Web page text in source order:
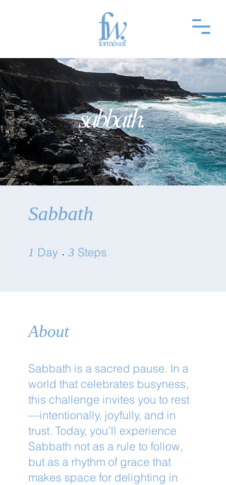
Sabbath
1 Day 1 Day
3 Steps
About
Sabbath is a sacred pause. In a
world that celebrates busyness,
this challenge invites you to rest
—intentionally, joyfully, and in
trust. Today, you’ll experience
Sabbath not as a rule to follow,
but as a rhythm of grace that
makes space for delighting in